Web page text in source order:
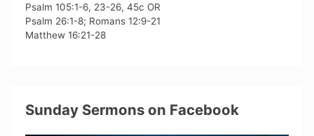
Psalm 105:1-6, 23-26, 45c OR
Psalm 26:1-8; Romans 12:9-21
Matthew 16:21-28
Sunday Sermons on Facebook